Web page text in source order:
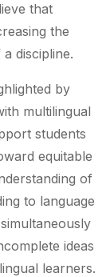
that
the
discipline.
by
multilingual
students
equitable
of
to language
ideas
learners.